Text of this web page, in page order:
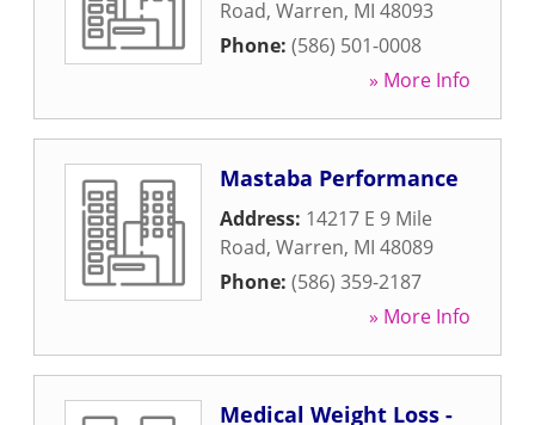
Road, Warren, MI 48093
Phone: (586) 501-0008
» More Info
Mastaba Performance
Address: 14217 E 9 Mile
Road, Warren, MI 48089
Phone: (586) 359-2187
» More Info
Medical Weight Loss -